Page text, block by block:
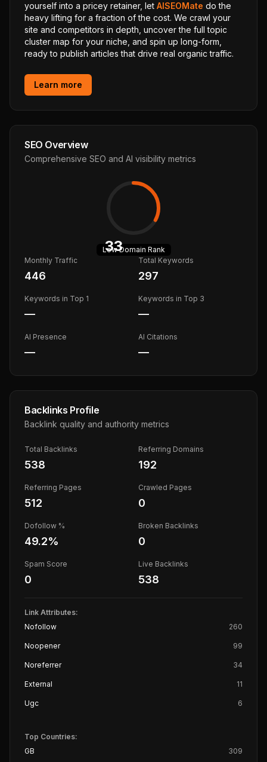
yourself into a pricey retainer, let AISEOMate do the
heavy lifting for a fraction of the cost. We crawl your
site and competitors in depth, uncover the full topic
cluster map for your niche, and spin up long-form,
ready to publish articles that drive real organic traffic.
Learn more
SEO Overview
Comprehensive SEO and AI visibility metrics
33
LowDomain Rank
Monthly Traffic
446
Total Keywords
297
Keywords in Top 1
—
Keywords in Top 3
—
AI Presence
—
AI Citations
—
Backlinks Profile
Backlink quality and authority metrics
Total Backlinks
538
Referring Domains
192
Referring Pages
512
Crawled Pages
0
Dofollow %
49.2%
Broken Backlinks
0
Spam Score
0
Live Backlinks
538
Link Attributes:
Nofollow
260
Noopener 99
Noreferrer 34
External 11
Ugc 6
Top Countries:
GB
309